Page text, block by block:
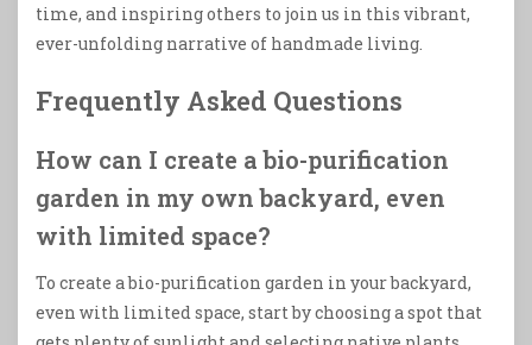
time, and inspiring others to join us in this vibrant,
ever-unfolding narrative of handmade living.
Frequently Asked Questions
How can I create a bio-purification
garden in my own backyard, even
with limited space?
To create a bio-purification garden in your backyard,
even with limited space, start by choosing a spot that